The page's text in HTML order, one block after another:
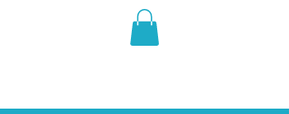
THE VIOLET WEST